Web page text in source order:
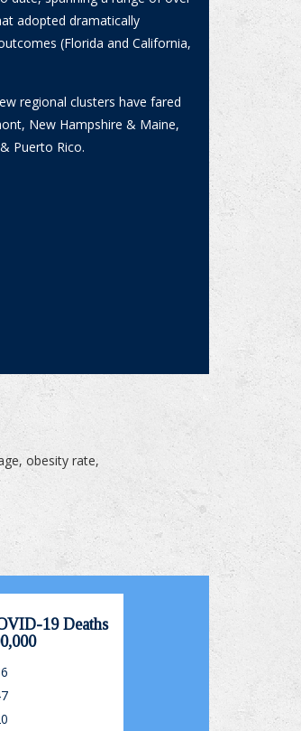
adopted dramatically
(Florida and California,
regional clusters have fared
New Hampshire & Maine,
Puerto Rico.
obesity rate,
19 Deaths